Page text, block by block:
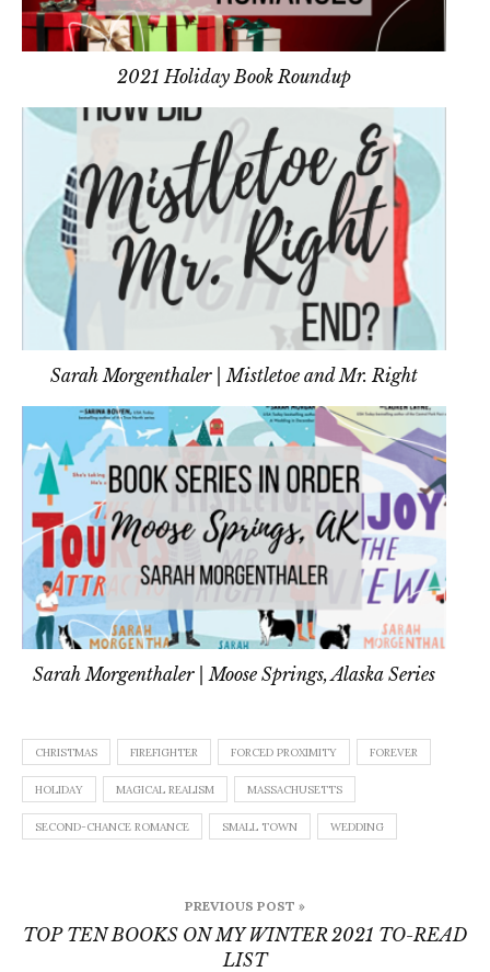
2021 Holiday Book Roundup
Sarah Morgenthaler | Mistletoe and Mr. Right
Sarah Morgenthaler | Moose Springs, Alaska Series
CHRISTMAS FIREFIGHTER FORCED PROXIMITY FOREVER
HOLIDAY MAGICAL REALISM MASSACHUSETTS
SECOND-CHANCE ROMANCE SMALL TOWN WEDDING
navigation
PREVIOUS POST »
TOP TEN BOOKS ON MY WINTER 2021 TO-READ
LIST